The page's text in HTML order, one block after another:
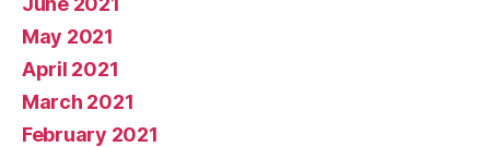
May 2021
April 2021
March 2021
February 2021